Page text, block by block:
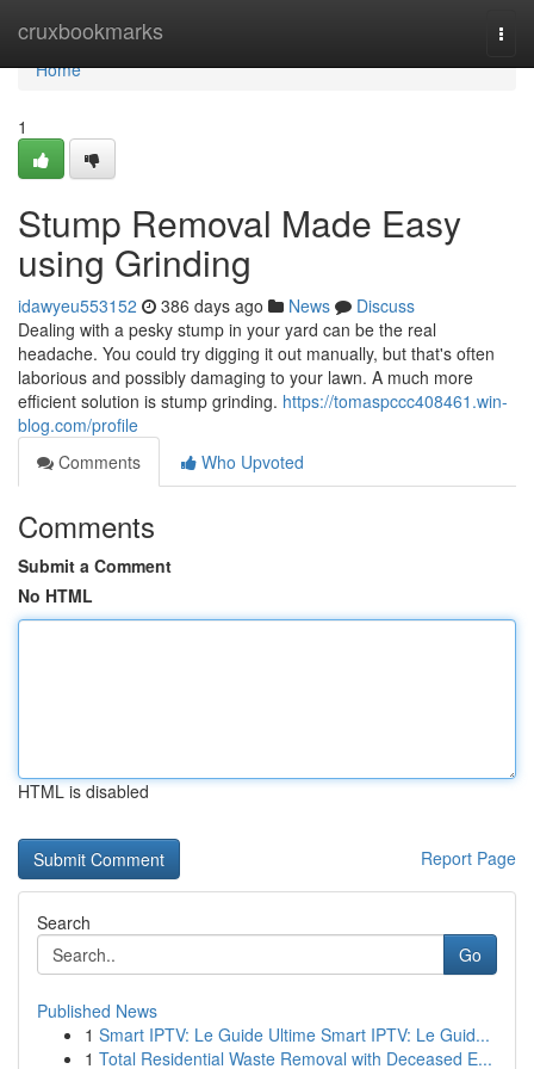
cruxbookmarks
Home
Home
1
Stump Removal Made Easy
using Grinding
idawyeu553152 386 days ago News
Discuss
Dealing with a pesky stump in your yard can be the real
headache. You could try digging it out manually, but that's often
laborious and possibly damaging to your lawn. A much more
efficient solution is stump grinding. https://tomaspccc408461.win-
blog.com/profile
Comments
Who Upvoted
Comments
Submit a Comment
No HTML
HTML is disabled
Report Page
Search
Go
Published News
1 Smart IPTV: Le Guide Ultime Smart IPTV: Le Guid...
1 Total Residential Waste Removal with Deceased E...